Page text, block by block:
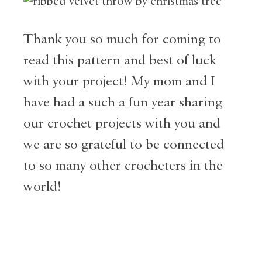
Thank you so much for coming to
read this pattern and best of luck
with your project! My mom and I
have had a such a fun year sharing
our crochet projects with you and
we are so grateful to be connected
to so many other crocheters in the
world!